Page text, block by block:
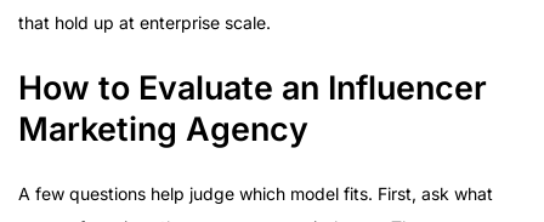
that hold up at enterprise scale.
How to Evaluate an Influencer
Marketing Agency
A few questions help judge which model fits. First, ask what